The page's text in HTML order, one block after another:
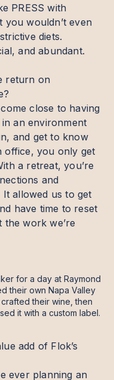
PRESS with
wouldn’t even
diets.
and abundant.
return on
close to having
an environment
and get to know
office, you only get
a retreat, you’re
and
allowed us to get
have time to reset
the work we’re
for a day at Raymond
their own Napa Valley
their wine, then
it with a custom label.
add of Flok’s
ever planning an